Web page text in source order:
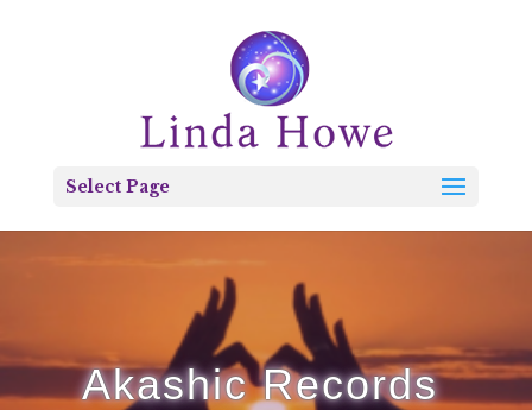
Select Page
Akashic Records